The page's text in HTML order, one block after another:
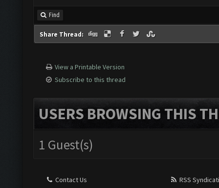
Find
Share Thread:
View a Printable Version
Subscribe to this thread
USERS BROWSING THIS
1 Guest(s)
Contact Us
RSS